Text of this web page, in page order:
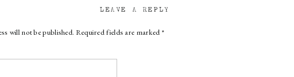
LEAVE A REPLY
will not be published. Required fields are marked *